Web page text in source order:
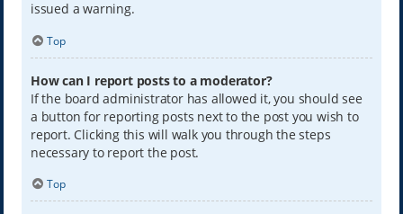
issued a warning.
Top
How can I report posts to a moderator?
If the board administrator has allowed it, you should see
a button for reporting posts next to the post you wish to
report. Clicking this will walk you through the steps
necessary to report the post.
Top